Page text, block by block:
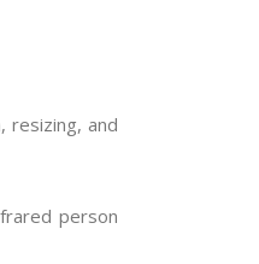
resizing, and
person